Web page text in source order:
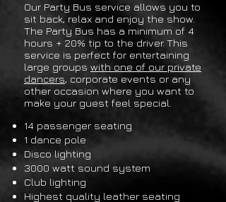
Our Party Bus service allows you to
sit back, relax and enjoy the show.
The Party Bus has a minimum of 4
hours + 20% tip to the driver. This
service is perfect for entertaining
large groups with one of our private
dancers, corporate events or any
other occasion where you want to
make your guest feel special.
14 passenger seating
1 dance pole
Disco lighting
3000 watt sound system
Club lighting
Highest quality leather seating